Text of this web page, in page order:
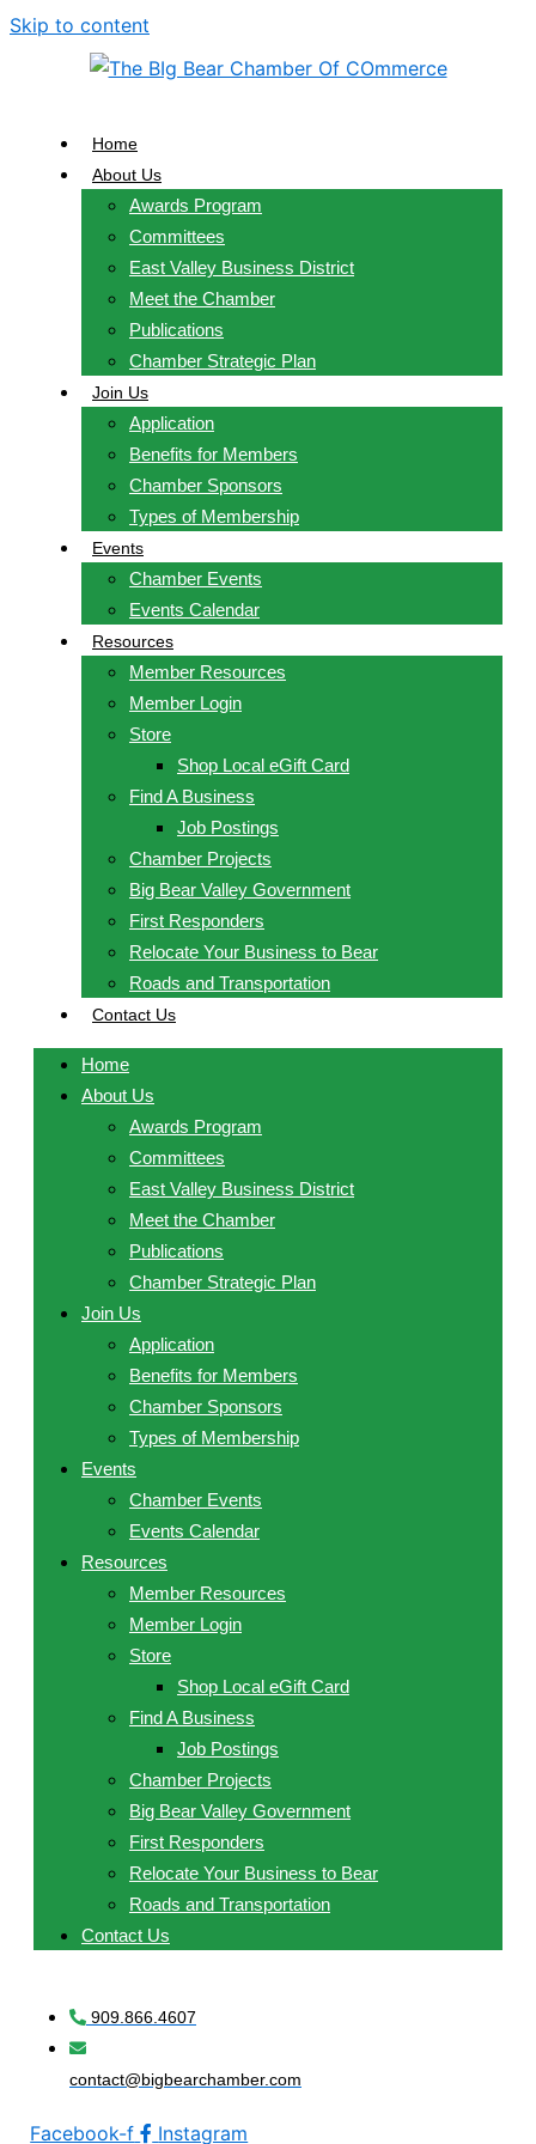
Skip to content
Home
About Us
Awards Program
Committees
East Valley Business District
Meet the Chamber
Publications
Chamber Strategic Plan
Join Us
Application
Benefits for Members
Chamber Sponsors
Types of Membership
Events
Chamber Events
Events Calendar
Resources
Member Resources
Member Login
Store
Shop Local eGift Card
Find A Business
Job Postings
Chamber Projects
Big Bear Valley Government
First Responders
Relocate Your Business to Bear
Roads and Transportation
Contact Us
Home
About Us
Awards Program
Committees
East Valley Business District
Meet the Chamber
Publications
Chamber Strategic Plan
Join Us
Application
Benefits for Members
Chamber Sponsors
Types of Membership
Events
Chamber Events
Events Calendar
Resources
Member Resources
Member Login
Store
Shop Local eGift Card
Find A Business
Job Postings
Chamber Projects
Big Bear Valley Government
First Responders
Relocate Your Business to Bear
Roads and Transportation
Contact Us
909.866.4607
contact@bigbearchamber.com
Facebook-f Instagram